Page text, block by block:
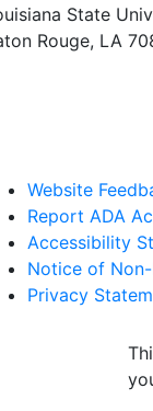
State
Rouge, LA
Website
Report ADA
Accessibility
Notice of
Privacy